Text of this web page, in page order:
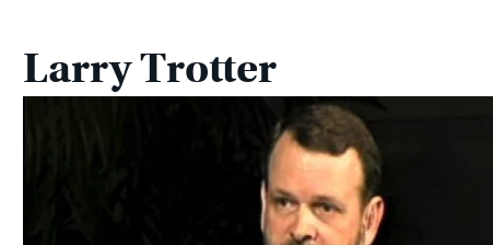
Larry Trotter